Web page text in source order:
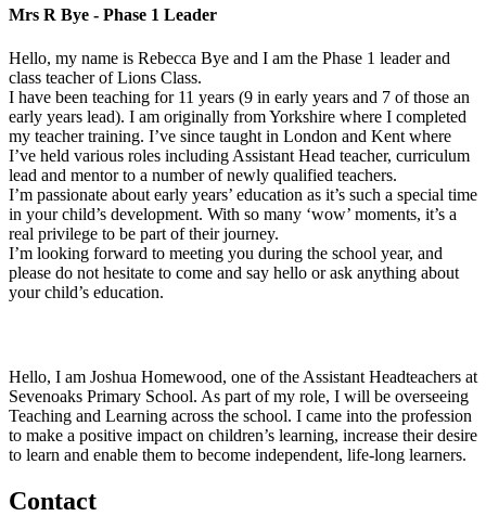
Mrs R Bye - Phase 1 Leader
Hello, my name is Rebecca Bye and I am the Phase 1 leader and
class teacher of Lions Class.
I have been teaching for 11 years (9 in early years and 7 of those an
early years lead). I am originally from Yorkshire where I completed
my teacher training. I’ve since taught in London and Kent where
I’ve held various roles including Assistant Head teacher, curriculum
lead and mentor to a number of newly qualified teachers.
I’m passionate about early years’ education as it’s such a special time
in your child’s development. With so many ‘wow’ moments, it’s a
real privilege to be part of their journey.
I’m looking forward to meeting you during the school year, and
please do not hesitate to come and say hello or ask anything about
your child’s education.
Hello, I am Joshua Homewood, one of the Assistant Headteachers at
Sevenoaks Primary School. As part of my role, I will be overseeing
Teaching and Learning across the school. I came into the profession
to make a positive impact on children’s learning, increase their desire
to learn and enable them to become independent, life-long learners.
Contact